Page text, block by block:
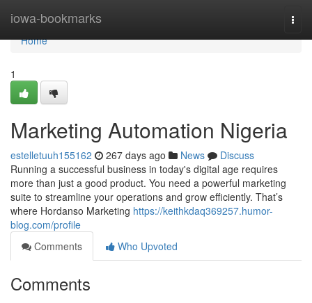
iowa-bookmarks
Home
Home
1
Marketing Automation Nigeria
estelletuuh155162 267 days ago News
Discuss
Running a successful business in today's digital age requires
more than just a good product. You need a powerful marketing
suite to streamline your operations and grow efficiently. That’s
where Hordanso Marketing https://keithkdaq369257.humor-
blog.com/profile
Comments
Who Upvoted
Comments